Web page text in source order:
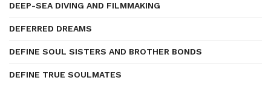
DEEP-SEA DIVING AND FILMMAKING
DEFERRED DREAMS
DEFINE SOUL SISTERS AND BROTHER BONDS
DEFINE TRUE SOULMATES